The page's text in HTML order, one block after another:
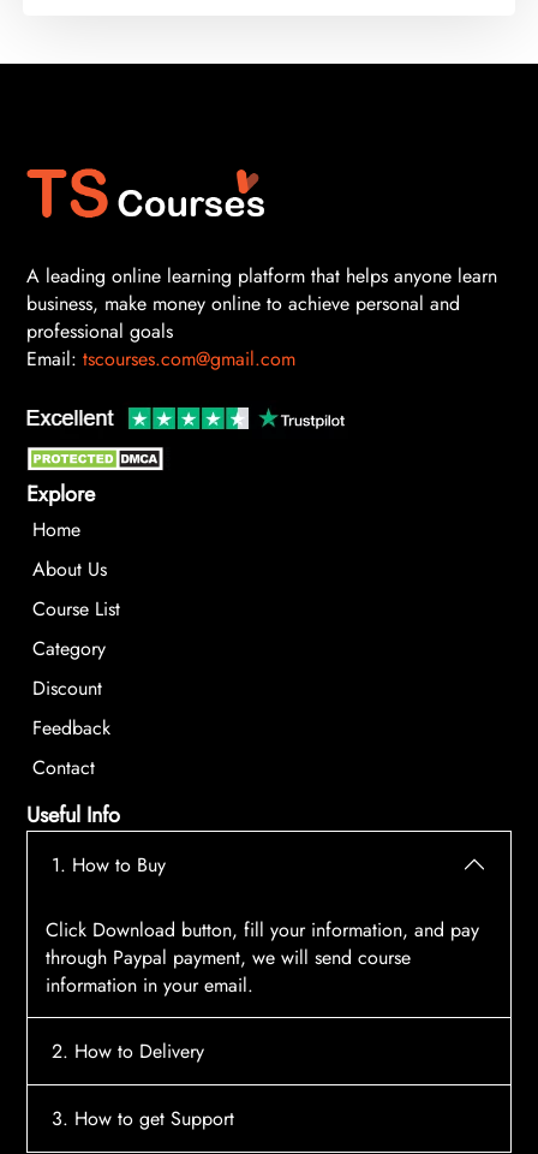
A leading online learning platform that helps anyone learn
business, make money online to achieve personal and
professional goals
Email: tscourses.com@gmail.com
Explore
Home
About Us
Course List
Category
Discount
Feedback
Contact
Useful Info
1. How to Buy
Click Download button, fill your information, and pay
through Paypal payment, we will send course
information in your email.
2. How to Delivery
After payment, the system will automatically send
3. How to get Support